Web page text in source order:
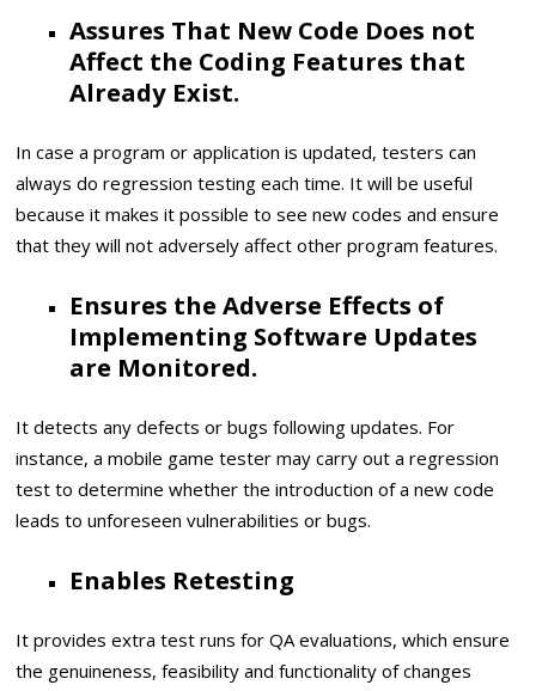
Assures That New Code Does not
Affect the Coding Features that
Already Exist.
In case a program or application is updated, testers can
always do regression testing each time. It will be useful
because it makes it possible to see new codes and ensure
that they will not adversely affect other program features.
Ensures the Adverse Effects of
Implementing Software Updates
are Monitored.
It detects any defects or bugs following updates. For
instance, a mobile game tester may carry out a regression
test to determine whether the introduction of a new code
leads to unforeseen vulnerabilities or bugs.
Enables Retesting
It provides extra test runs for QA evaluations, which ensure
the genuineness, feasibility and functionality of changes